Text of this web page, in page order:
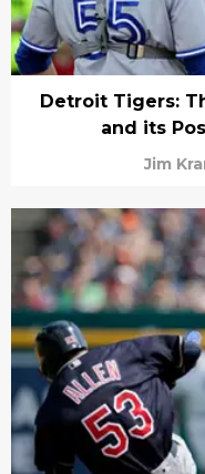
Detroit Tigers:
and its
Jim